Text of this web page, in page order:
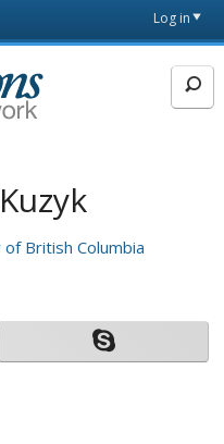
Log in
British Columbia